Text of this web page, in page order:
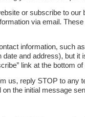
or subscribe to
via email.
information, such
and address), but
link at the bottom
us, reply STOP to any
the initial message